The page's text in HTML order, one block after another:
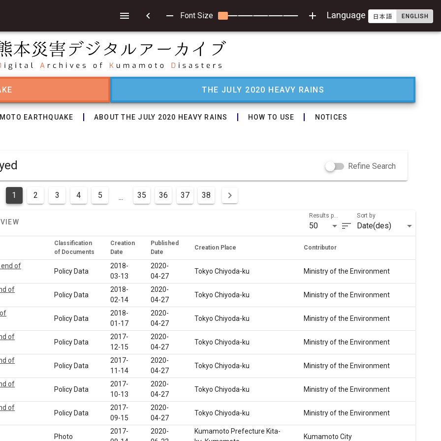
chevron_left remove Font Size add Language 日本語 ENGLISH
THE JULY 2020 HEAVY RAINS
EARTHQUAKE ABOUT THE JULY 2020 HEAVY RAINS HOW TO USE NOTICES
Refine Search
1 2 3 4 5 ... 35 36 37 38
50 sort
Sort by
Date(des)
Classification
of Documents
Creation
Date
Published
Date
Creation Place Contributor
end of
Policy Data
2018-
03-13
2020-
04-27
Tokyo Chiyoda-ku Ministry of the Environment
of
Policy Data
2018-
02-14
2020-
04-27
Tokyo Chiyoda-ku Ministry of the Environment
Policy Data
2018-
01-17
2020-
04-27
Tokyo Chiyoda-ku Ministry of the Environment
of
Policy Data
2017-
12-15
2020-
04-27
Tokyo Chiyoda-ku Ministry of the Environment
of
Policy Data
2017-
11-14
2020-
04-27
Tokyo Chiyoda-ku Ministry of the Environment
of
Policy Data
2017-
10-13
2020-
04-27
Tokyo Chiyoda-ku Ministry of the Environment
of
Policy Data
2017-
09-15
2020-
04-27
Tokyo Chiyoda-ku Ministry of the Environment
Photo
2017-
2020-
Kumamoto Prefecture Kita-
Kumamoto City